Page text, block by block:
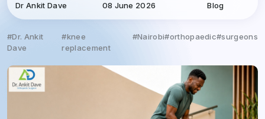
Dr Ankit Dave 08 June 2026 Blog
#Dr. Ankit
Dave
#knee
replacement
#Nairobi#orthopaedic#surgeons